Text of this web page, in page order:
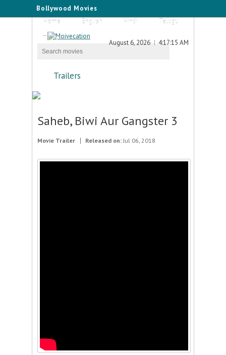
Bollywood Movies
Home
English Hindi
Telugu
Tamil
August 6, 2026 4:17:15 AM
Trailers
Saheb, Biwi Aur Gangster 3
Movie Trailer Released on:Jul 06, 2018